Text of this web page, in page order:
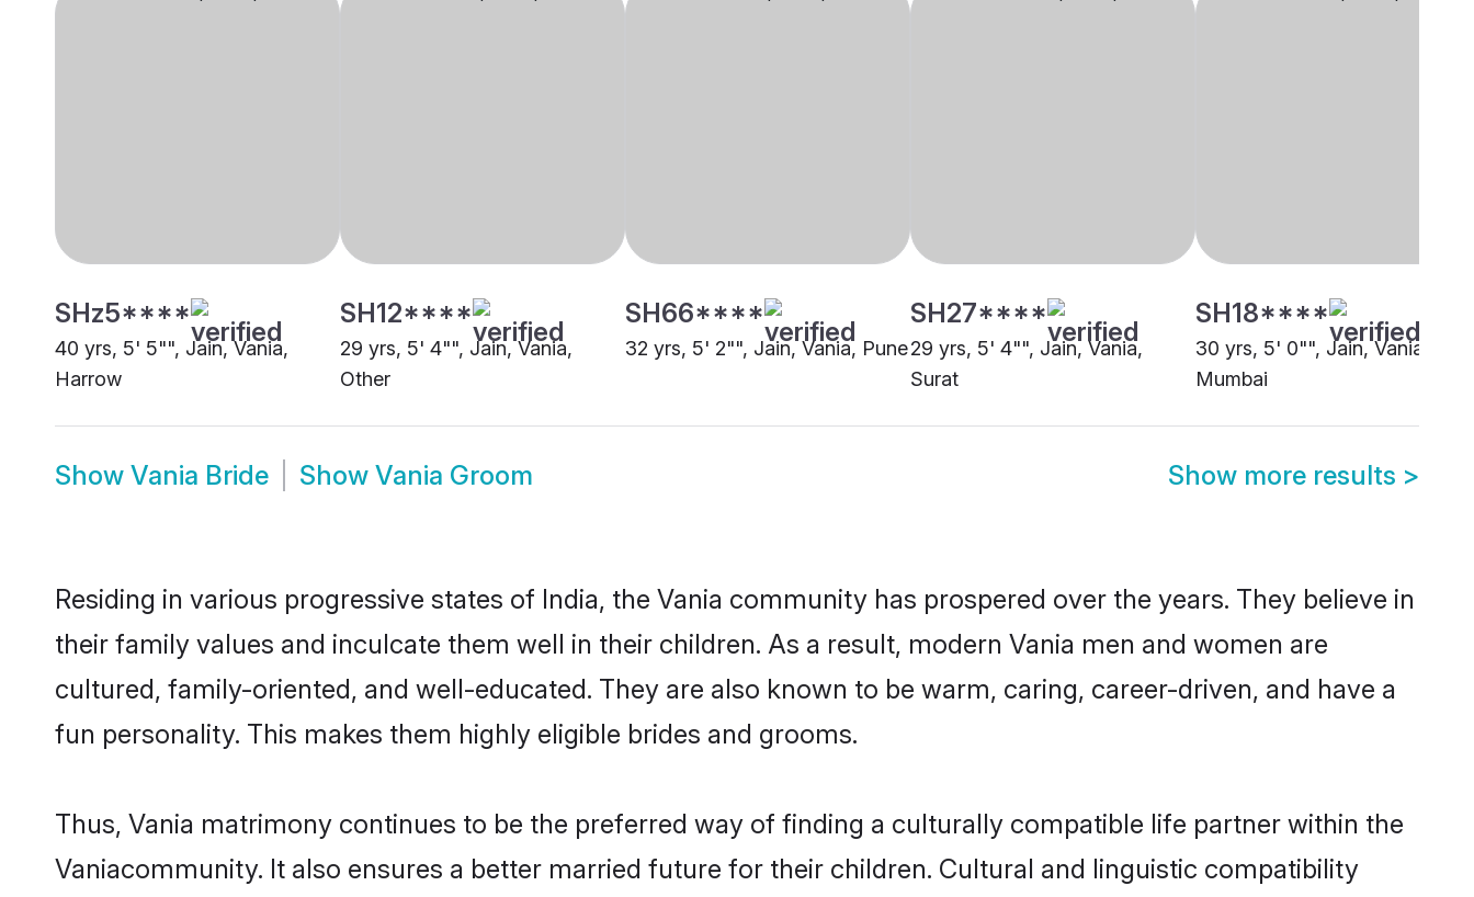
SHz5****
40 yrs, 5' 5"", Jain, Vania,
Harrow
SH12****
29 yrs, 5' 4"", Jain, Vania,
Other
SH66****
32 yrs, 5' 2"", Jain, Vania, Pune
SH27****
29 yrs, 5' 4"", Jain, Vania,
Surat
SH18****
30 yrs, 5' 0"", Jain, Vania,
Mumbai
Show Vania Bride Show Vania Groom Show more results >
Residing in various progressive states of India, the Vania community has prospered over the years. They believe in
their family values and inculcate them well in their children. As a result, modern Vania men and women are
cultured, family-oriented, and well-educated. They are also known to be warm, caring, career-driven, and have a
fun personality. This makes them highly eligible brides and grooms.
Thus, Vania matrimony continues to be the preferred way of finding a culturally compatible life partner within the
Vaniacommunity. It also ensures a better married future for their children. Cultural and linguistic compatibility